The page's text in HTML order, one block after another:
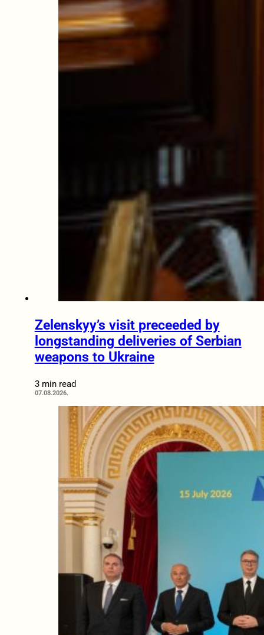
Zelenskyy’s visit preceeded by
longstanding deliveries of Serbian
weapons to Ukraine
3 min read
07.08.2026.